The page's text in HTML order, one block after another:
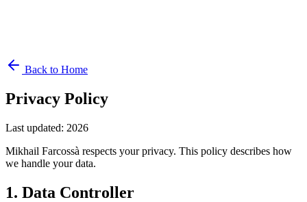
Back to Home
Privacy Policy
Last updated: 2026
Mikhail Farcossà respects your privacy. This policy describes how
we handle your data.
1. Data Controller